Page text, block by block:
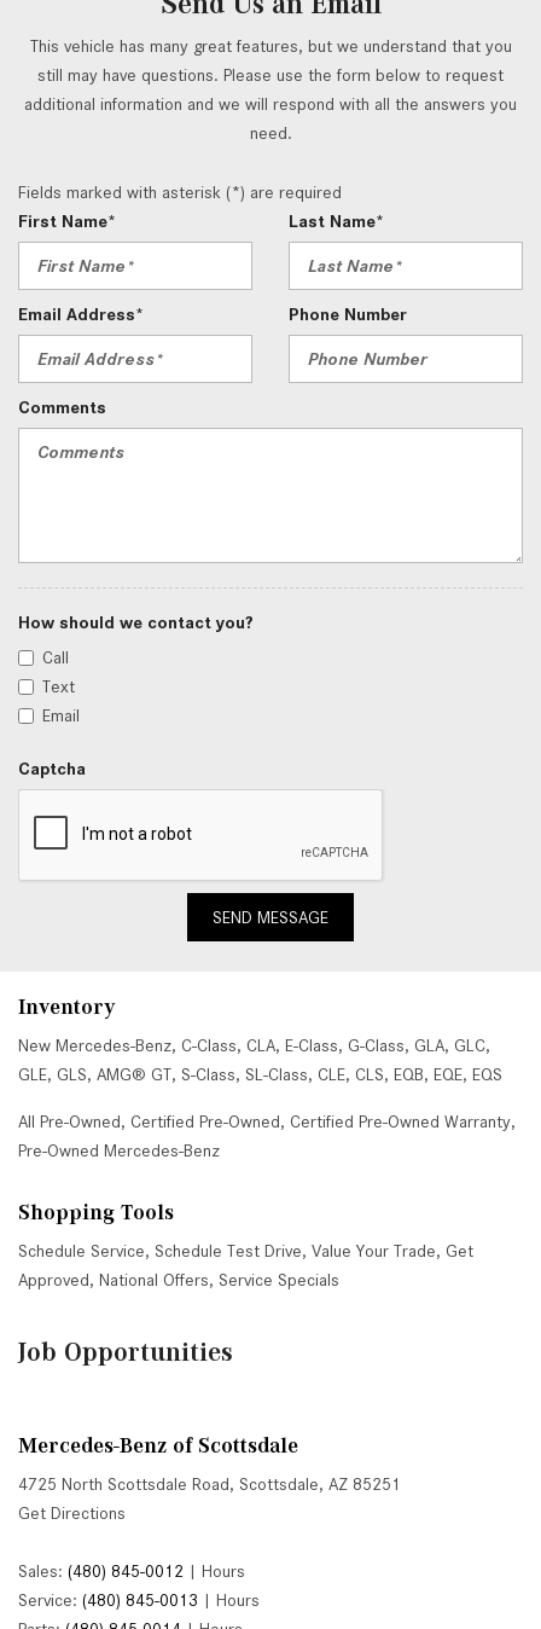
This vehicle has many great features, but we understand that you
still may have questions. Please use the form below to request
additional information and we will respond with all the answers you
need.
Fields marked with asterisk (*) are required
First Name*
Last Name*
Email Address* Phone Number
Comments
How should we contact you?
Call
Text
Email
Captcha
SEND MESSAGE
Inventory
New Mercedes-Benz, C-Class, CLA, E-Class, G-Class, GLA, GLC,
GLE, GLS, AMG® GT, S-Class, SL-Class, CLE, CLS, EQB, EQE, EQS
All Pre-Owned, Certified Pre-Owned, Certified Pre-Owned Warranty,
Pre-Owned Mercedes-Benz
Shopping Tools
Schedule Service, Schedule Test Drive, Value Your Trade, Get
Approved, National Offers, Service Specials
Job Opportunities
Mercedes-Benz of Scottsdale
4725 North Scottsdale Road, Scottsdale, AZ 85251
Get Directions
Sales: (480) 845-0012 | Hours
Service: (480) 845-0013 | Hours